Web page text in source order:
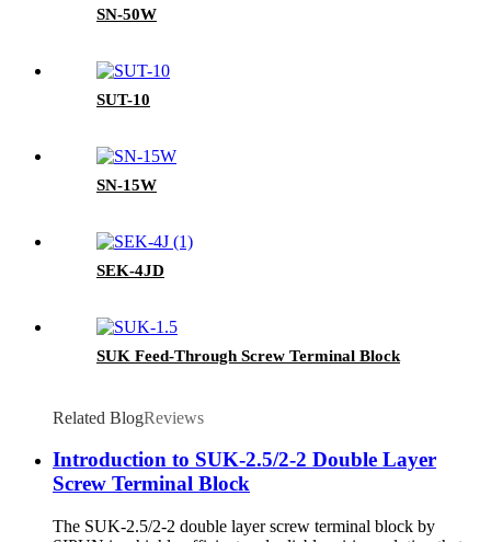
SN-50W
SUT-10
SN-15W
SEK-4JD
SUK Feed-Through Screw Terminal Block
Related BlogReviews
Introduction to SUK-2.5/2-2 Double Layer
Screw Terminal Block
The SUK-2.5/2-2 double layer screw terminal block by